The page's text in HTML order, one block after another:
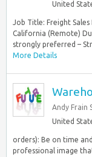
United
Job Title: Freight Sales
California (Remote)
strongly preferred –
More Details
Andy Frain
United
orders): Be on time
professional image